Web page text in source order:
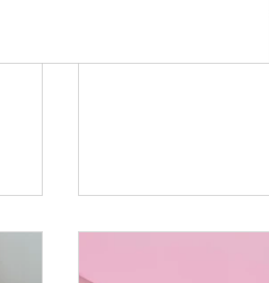
asked to officiate
good friends
knew her dad very